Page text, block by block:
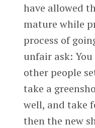
have allowed
mature while
process of
unfair ask:
other people
take a
well, and take
then the new